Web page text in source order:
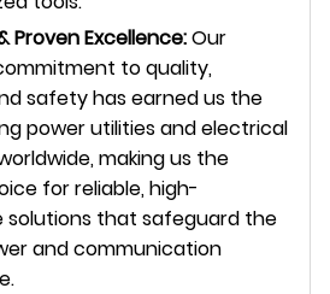
Proven Excellence:Our
to quality,
safety has earned us the
power utilities and electrical
making us the
for reliable, high-
that safeguard the
and communication